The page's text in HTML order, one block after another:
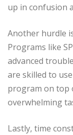
up in confusion
Another hurdle
Programs like
advanced
are skilled to
program on top
overwhelming
Lastly, time